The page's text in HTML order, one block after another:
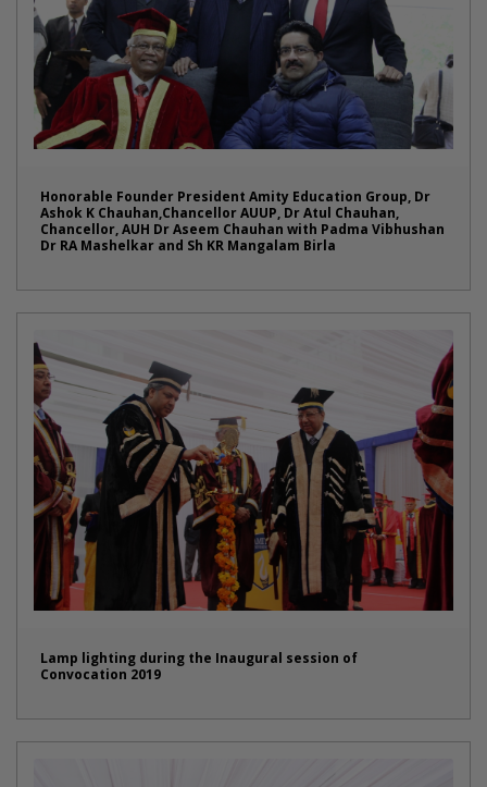
Honorable Founder President Amity Education Group, Dr
Ashok K Chauhan,Chancellor AUUP, Dr Atul Chauhan,
Chancellor, AUH Dr Aseem Chauhan with Padma Vibhushan
Dr RA Mashelkar and Sh KR Mangalam Birla
Lamp lighting during the Inaugural session of
Convocation 2019